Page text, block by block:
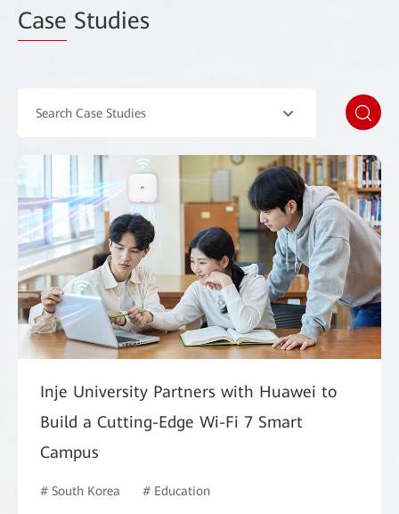
Case Studies
Search Case Studies
Inje University Partners with Huawei to
Build a Cutting-Edge Wi-Fi 7 Smart
Campus
# South Korea # Education